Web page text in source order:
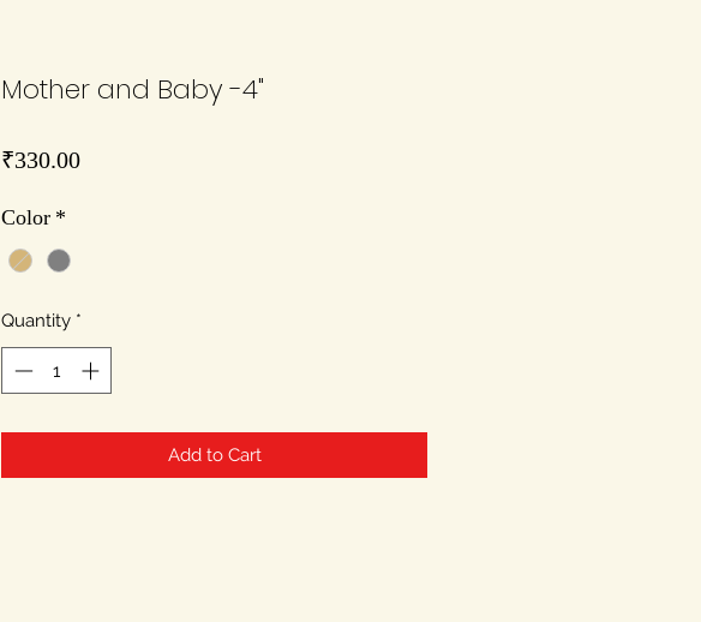
Mother and Baby -4"
₹330.00Price
Color *
Quantity *
Add to Cart